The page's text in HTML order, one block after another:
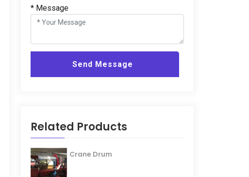
* Message
Send Message
Related Products
Crane Drum